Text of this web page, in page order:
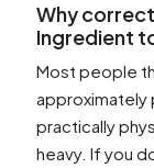
Why
Ingredient
Most people
approximately
practically
heavy. If you